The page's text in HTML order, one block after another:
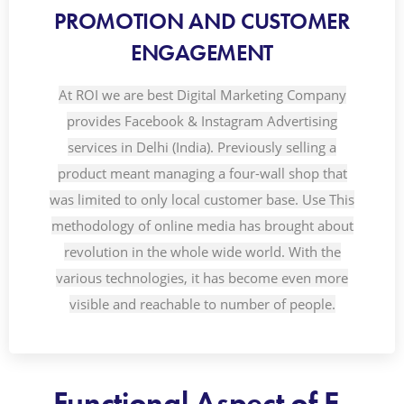
PROMOTION AND CUSTOMER
ENGAGEMENT
At ROI we are best Digital Marketing Company
provides Facebook & Instagram Advertising
services in Delhi (India). Previously selling a
product meant managing a four-wall shop that
was limited to only local customer base. Use This
methodology of online media has brought about
revolution in the whole wide world. With the
various technologies, it has become even more
visible and reachable to number of people.